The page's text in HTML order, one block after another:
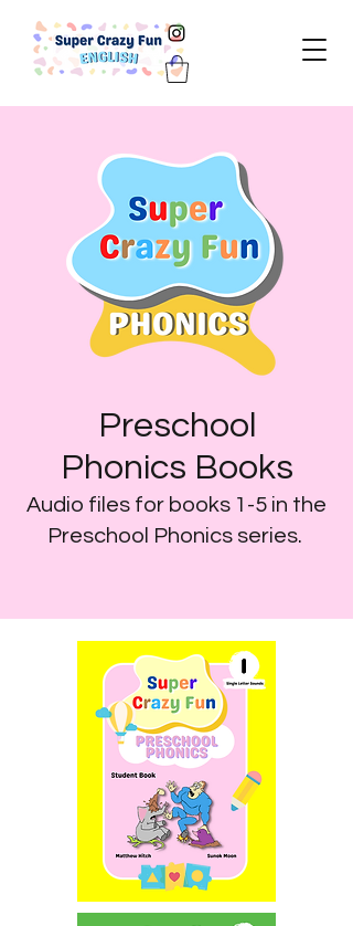
Preschool
Phonics Books
Audio files for books 1-5 in the
Preschool Phonics series.